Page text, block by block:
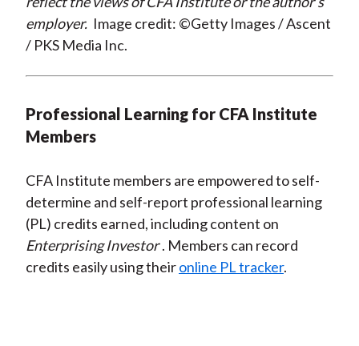
employer. Image credit: ©Getty Images / Ascent
/ PKS Media Inc.
Professional Learning for CFA Institute
Members
CFA Institute members are empowered to self-
determine and self-report professional learning
(PL) credits earned, including content on
Enterprising Investor . Members can record
credits easily using theironline PL tracker.